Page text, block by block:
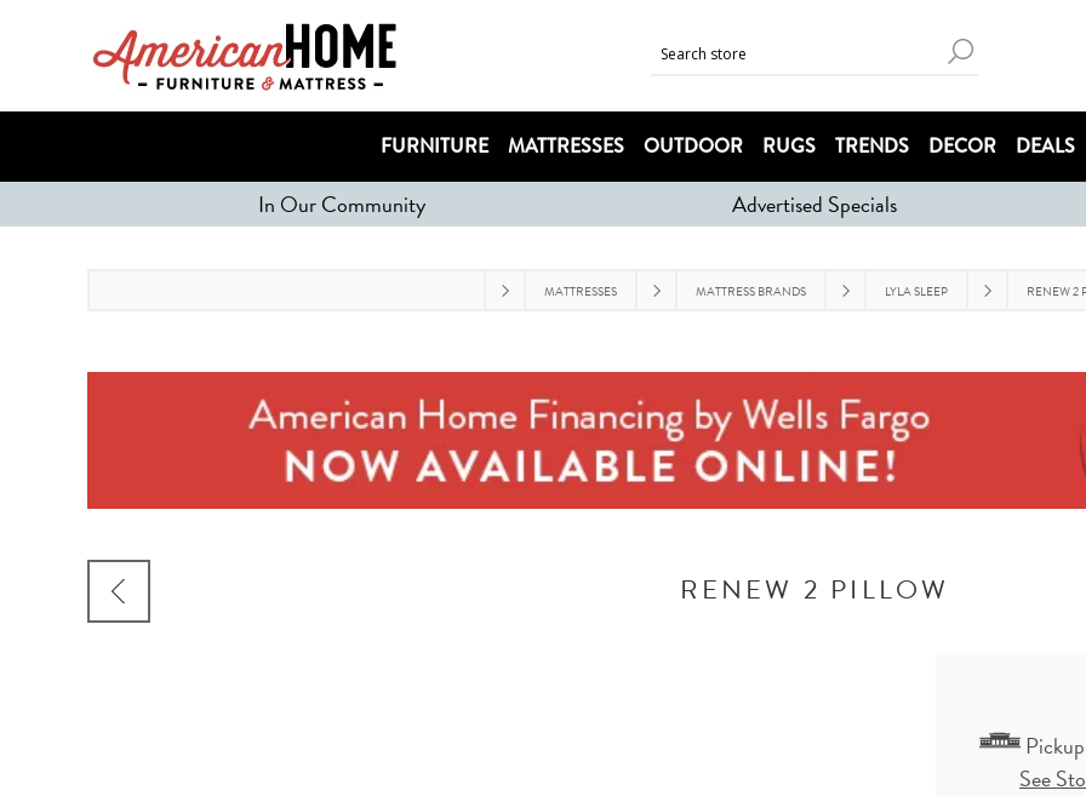
FURNITURE MATTRESSES OUTDOOR RUGS TRENDS DECOR DEALS
In Our Community Advertised Specials
MATTRESSES MATTRESS BRANDS LYLA SLEEP RENEW 2
RENEW 2 PILLOW
See